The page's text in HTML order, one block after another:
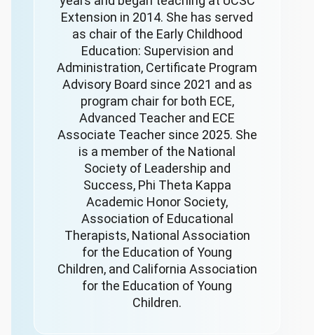
Extension in 2014. She has served
as chair of the Early Childhood
Education: Supervision and
Administration, Certificate Program
Advisory Board since 2021 and as
program chair for both ECE,
Advanced Teacher and ECE
Associate Teacher since 2025. She
is a member of the National
Society of Leadership and
Success, Phi Theta Kappa
Academic Honor Society,
Association of Educational
Therapists, National Association
for the Education of Young
Children, and California Association
for the Education of Young
Children.